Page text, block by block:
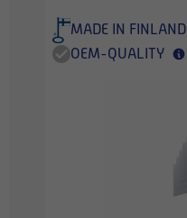
MADE IN FINLAND
OEM-QUALITY